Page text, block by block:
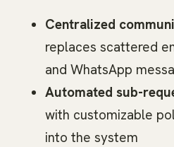
Centralized
replaces scattered
and WhatsApp
Automated sub-
with customizable
into the system